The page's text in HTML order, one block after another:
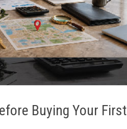
Buying Your